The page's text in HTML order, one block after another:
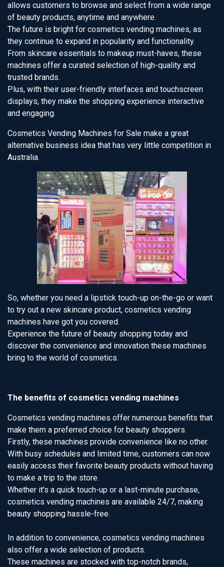
allows customers to browse and select from a wide range
of beauty products, anytime and anywhere.
The future is bright for cosmetics vending machines, as
they continue to expand in popularity and functionality.
From skincare essentials to makeup must-haves, these
machines offer a curated selection of high-quality and
trusted brands.
Plus, with their user-friendly interfaces and touchscreen
displays, they make the shopping experience interactive
and engaging.
Cosmetics Vending Machines for Sale make a great
alternative business idea that has very little competition in
Australia.
So, whether you need a lipstick touch-up on-the-go or want
to try out a new skincare product, cosmetics vending
machines have got you covered.
Experience the future of beauty shopping today and
discover the convenience and innovation these machines
bring to the world of cosmetics.
The benefits of cosmetics vending machines
Cosmetics vending machines offer numerous benefits that
make them a preferred choice for beauty shoppers.
Firstly, these machines provide convenience like no other.
With busy schedules and limited time, customers can now
easily access their favorite beauty products without having
to make a trip to the store.
Whether it's a quick touch-up or a last-minute purchase,
cosmetics vending machines are available 24/7, making
beauty shopping hassle-free.
In addition to convenience, cosmetics vending machines
also offer a wide selection of products.
These machines are stocked with top-notch brands,